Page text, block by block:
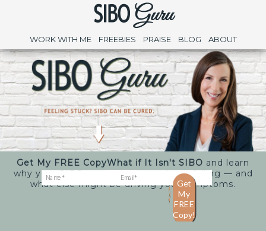
WORK WITH ME FREEBIES PRAISE BLOG ABOUT
Get My FREE CopyWhat if It Isn't SIBO and learn
why your SIBO treatments may keep failing — and
what else might be driving your symptoms.